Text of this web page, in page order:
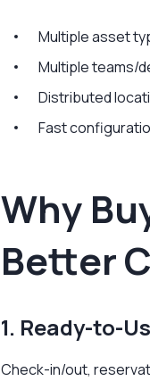
Multiple asset
Multiple teams/
Distributed
Fast
Why
Better
1. Ready-to-
Check-in/out,